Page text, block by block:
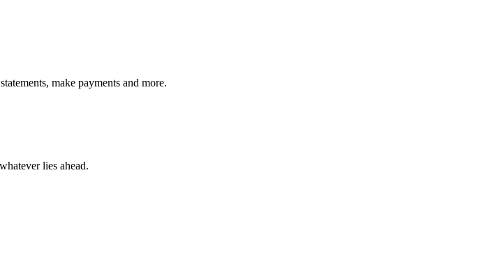
make payments and more.
lies ahead.